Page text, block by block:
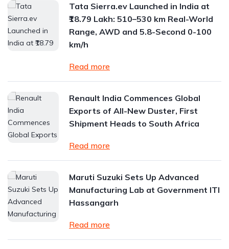
Tata Sierra.ev Launched in India at
₹18.79 Lakh: 510–530 km Real-World
Range, AWD and 5.8-Second 0-100
km/h
Read more
Renault India Commences Global
Exports of All-New Duster, First
Shipment Heads to South Africa
Read more
Maruti Suzuki Sets Up Advanced
Manufacturing Lab at Government ITI
Hassangarh
Read more